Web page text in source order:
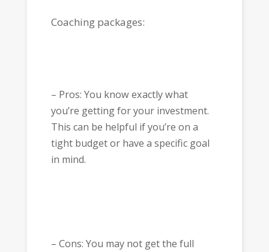
Coaching packages:
– Pros: You know exactly what
you’re getting for your investment.
This can be helpful if you’re on a
tight budget or have a specific goal
in mind.
– Cons: You may not get the full